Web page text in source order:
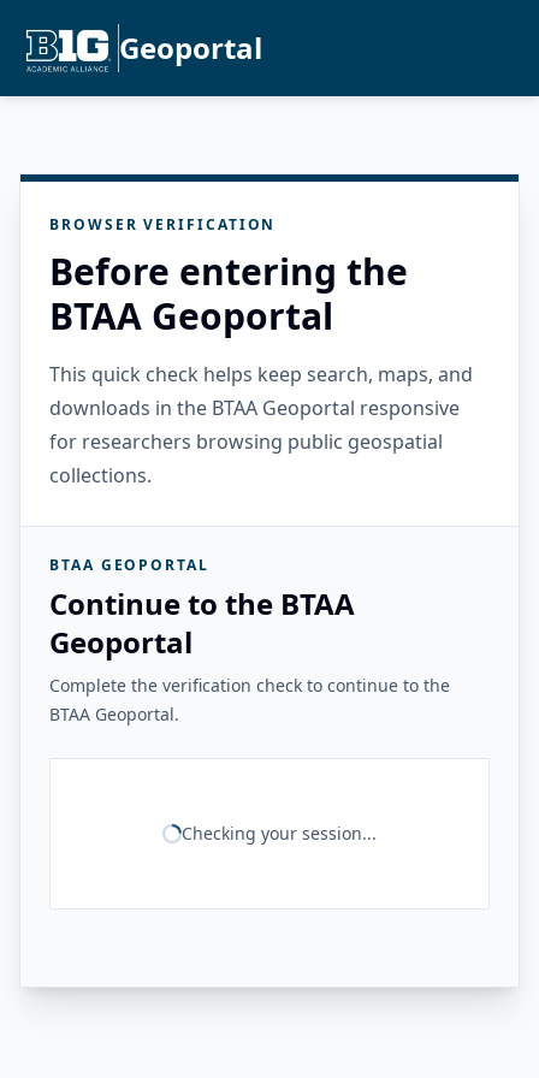
Geoportal
BROWSER VERIFICATION
Before entering the
BTAA Geoportal
This quick check helps keep search, maps, and
downloads in the BTAA Geoportal responsive
for researchers browsing public geospatial
collections.
BTAA GEOPORTAL
Continue to the BTAA
Geoportal
Complete the verification check to continue to the
BTAA Geoportal.
Checking your session...